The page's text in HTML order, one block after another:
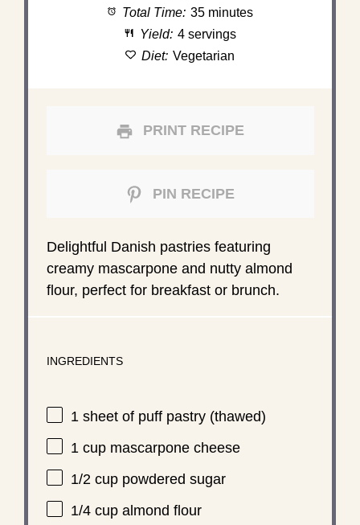
Total Time: 35 minutes
Yield: 4 servings
Diet: Vegetarian
PRINT RECIPE
PIN RECIPE
Delightful Danish pastries featuring
creamy mascarpone and nutty almond
flour, perfect for breakfast or brunch.
INGREDIENTS
1sheet of puff pastry (thawed)
1 cupmascarpone cheese
1/2 cuppowdered sugar
1/4 cupalmond flour